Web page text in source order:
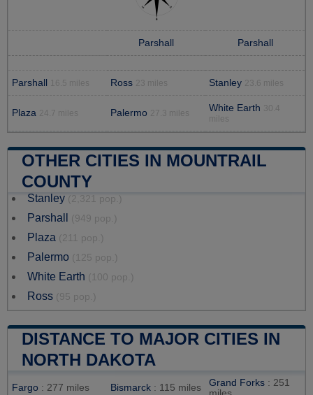
Parshall Parshall
Parshall 16.5 miles Ross 23 miles Stanley 23.6 miles
Plaza 24.7 miles Palermo 27.3 miles White Earth
30.4
miles
OTHER CITIES IN MOUNTRAIL
COUNTY
Stanley (2,321 pop.)
Parshall (949 pop.)
Plaza (211 pop.)
Palermo (125 pop.)
White Earth (100 pop.)
Ross (95 pop.)
DISTANCE TO MAJOR CITIES IN
NORTH DAKOTA
Fargo : 277 miles Bismarck : 115 miles Grand Forks : 251